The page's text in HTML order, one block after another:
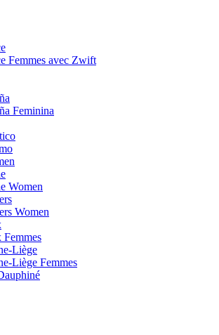
Femmes avec Zwift
Feminina
Women
Women
Femmes
Liège
Liège Femmes